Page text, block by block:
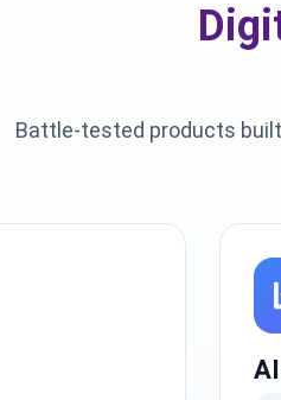
Battle-tested products